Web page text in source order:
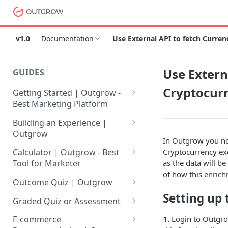
v1.0 Documentation Use External API to fetch
GUIDES
Getting Started | Outgrow -
Best Marketing Platform
Getting Your Own Outgrow
Account
Creating an Account in
Outgrow - Best Marketing
Login to Your Outgrow
Dashboard | Guide
Dashboard | Outgrow - Best
Building an Experience |
Outgrow
Why to opt for Interactive
Content?
Introduction to The Outgrow
Selecting a Design Layout for
your Outgrow Content
Calculator | Outgrow - Best
Tool for Marketer
Mathematical Operators
Available in Outgrow
Calculator
How to make an ROI
Outcome Quiz | Outgrow
How to Create Outcome Quiz:
Adding Questions, Outcomes
& More
Graded Quiz or Assessment
How to Create a Graded
E-commerce
Use
In Outgrow you
Cryptocurrency
as the data will
of how this
Setting up
1. Login to